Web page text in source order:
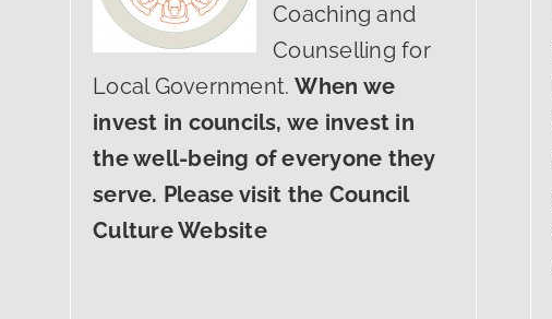
Coaching and
Counselling for
Local Government.When we
invest in councils, we invest in
the well-being of everyone they
serve. Please visit the Council
Culture Website